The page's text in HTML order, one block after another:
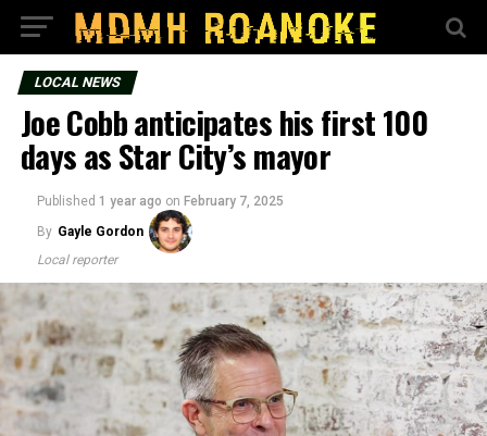
LOCAL NEWS
Joe Cobb anticipates his first 100
days as Star City’s mayor
Published 1 year ago on February 7, 2025
By Gayle Gordon
Local reporter